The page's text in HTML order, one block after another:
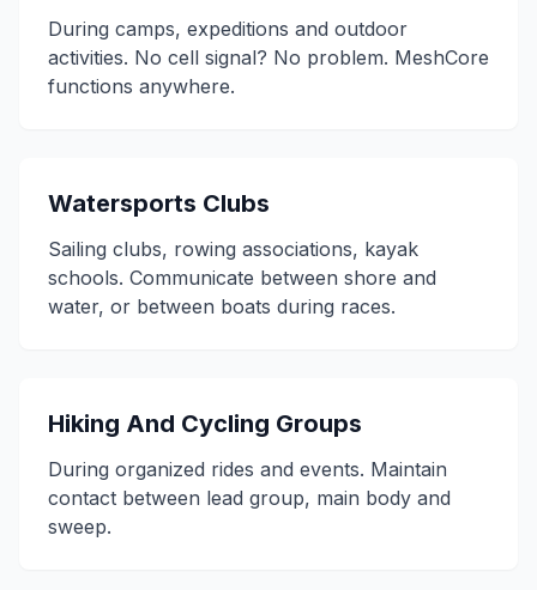
During camps, expeditions and outdoor
activities. No cell signal? No problem. MeshCore
functions anywhere.
Watersports Clubs
Sailing clubs, rowing associations, kayak
schools. Communicate between shore and
water, or between boats during races.
Hiking And Cycling Groups
During organized rides and events. Maintain
contact between lead group, main body and
sweep.